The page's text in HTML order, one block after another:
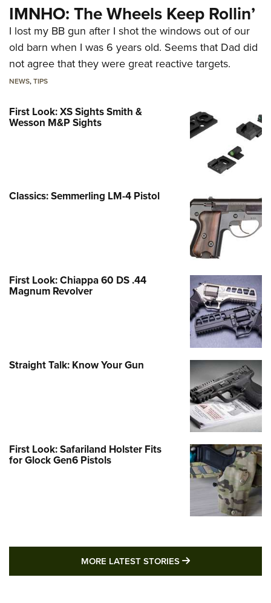
IMNHO: The Wheels Keep Rollin’
I lost my BB gun after I shot the windows out of our
old barn when I was 6 years old. Seems that Dad did
not agree that they were great reactive targets.
NEWS,TIPS
First Look: XS Sights Smith &
Wesson M&P Sights
Classics: Semmerling LM-4 Pistol
First Look: Chiappa 60 DS .44
Magnum Revolver
Straight Talk: Know Your Gun
First Look: Safariland Holster Fits
for Glock Gen6 Pistols
MORE LATEST STORIES MORE LATEST